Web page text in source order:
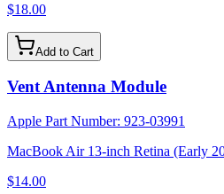
$18.00
Add to Cart
Vent Antenna Module
Apple Part Number: 923-03991
MacBook Air 13-inch Retina (Early
$14.00